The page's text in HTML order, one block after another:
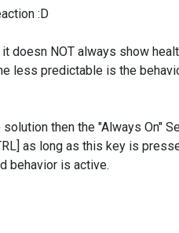
:D
doesn NOT always show
less predictable is the
then the "Always On"
as long as this key is
behavior is active.